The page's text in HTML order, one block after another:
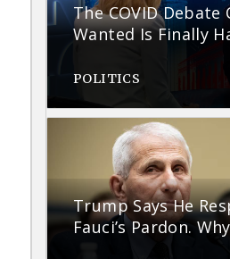
The COVID Debate
Wanted Is Finally
POLITICS
Trump Says He
Fauci’s Pardon.